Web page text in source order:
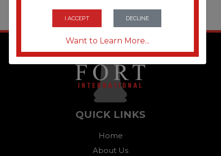
I ACCEPT DECLINE
Want to Learn More...
QUICK LINKS
Home
About Us